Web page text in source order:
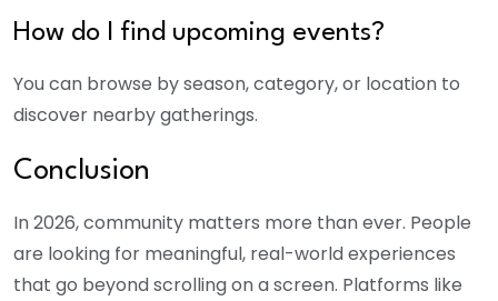
How do I find upcoming events?
You can browse by season, category, or location to
discover nearby gatherings.
Conclusion
In 2026, community matters more than ever. People
are looking for meaningful, real-world experiences
that go beyond scrolling on a screen. Platforms like